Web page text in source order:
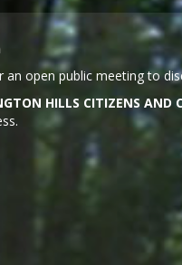
open public meeting to
HILLS CITIZENS AND